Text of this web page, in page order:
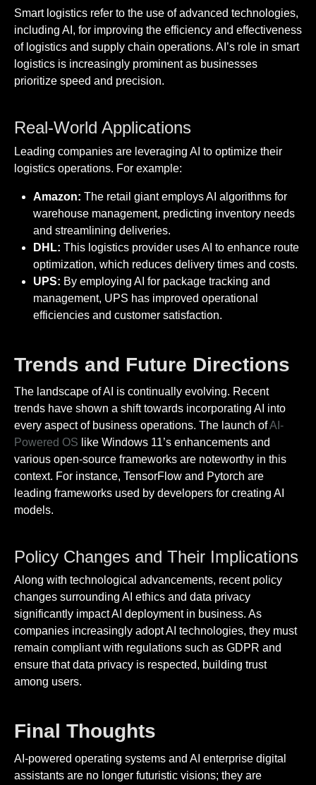
Smart logistics refer to the use of advanced technologies,
including AI, for improving the efficiency and effectiveness
of logistics and supply chain operations. AI’s role in smart
logistics is increasingly prominent as businesses
prioritize speed and precision.
Real-World Applications
Leading companies are leveraging AI to optimize their
logistics operations. For example:
Amazon: The retail giant employs AI algorithms for
warehouse management, predicting inventory needs
and streamlining deliveries.
DHL: This logistics provider uses AI to enhance route
optimization, which reduces delivery times and costs.
UPS: By employing AI for package tracking and
management, UPS has improved operational
efficiencies and customer satisfaction.
Trends and Future Directions
The landscape of AI is continually evolving. Recent
trends have shown a shift towards incorporating AI into
every aspect of business operations. The launch ofAI-
Powered OS like Windows 11’s enhancements and
various open-source frameworks are noteworthy in this
context. For instance, TensorFlow and Pytorch are
leading frameworks used by developers for creating AI
models.
Policy Changes and Their Implications
Along with technological advancements, recent policy
changes surrounding AI ethics and data privacy
significantly impact AI deployment in business. As
companies increasingly adopt AI technologies, they must
remain compliant with regulations such as GDPR and
ensure that data privacy is respected, building trust
among users.
Final Thoughts
AI-powered operating systems and AI enterprise digital
assistants are no longer futuristic visions; they are